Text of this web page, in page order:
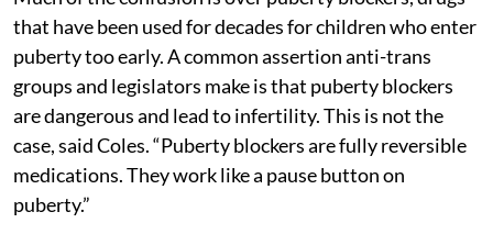
that have been used for decades for children who enter
puberty too early. A common assertion anti-trans
groups and legislators make is that puberty blockers
are dangerous and lead to infertility. This is not the
case, said Coles. “Puberty blockers are fully reversible
medications. They work like a pause button on
puberty.”